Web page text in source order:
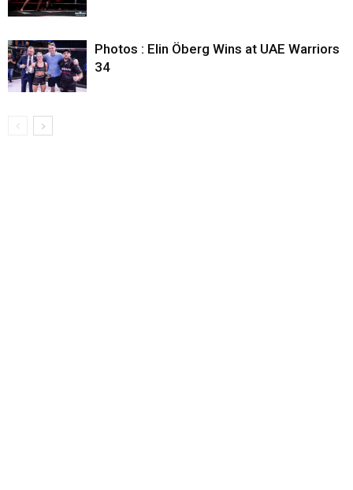
Photos : Elin Öberg Wins at UAE Warriors
34